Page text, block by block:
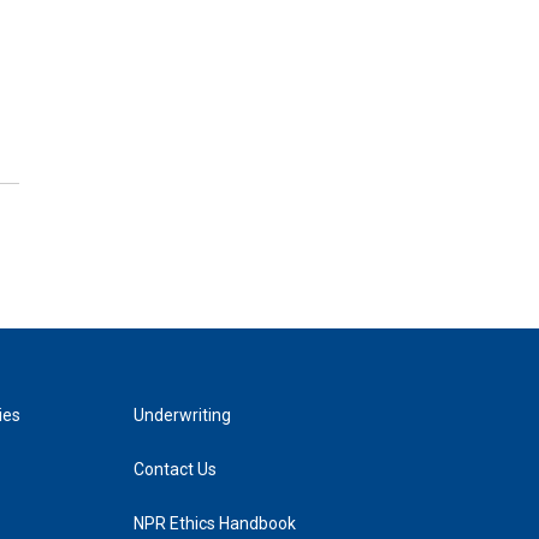
Underwriting
Contact Us
NPR Ethics Handbook